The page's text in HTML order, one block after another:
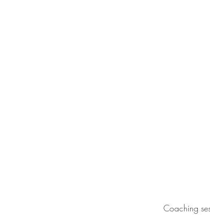
Coaching